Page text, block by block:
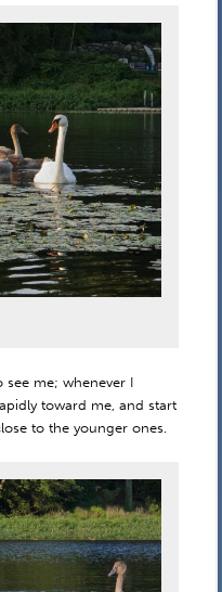
see me; whenever I
toward me, and start
to the younger ones.